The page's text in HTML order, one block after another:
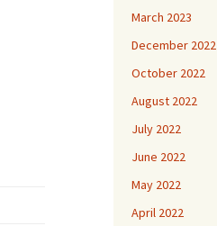
March 2023
December 2022
October 2022
August 2022
July 2022
June 2022
May 2022
April 2022